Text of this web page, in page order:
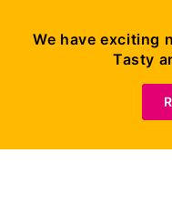
We have exciting
Tasty